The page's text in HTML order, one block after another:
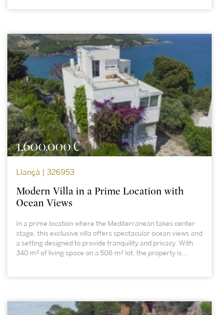
1.600.000 €
Llançà | 326953
Modern Villa in a Prime Location with
Ocean Views
In a prime location where the Mediterranean takes center
stage, this exclusive villa offers spectacular ocean views and
a setting designed to provide tranquility and privacy. With
340 m² of living space on a 506 m² lot, the property is...